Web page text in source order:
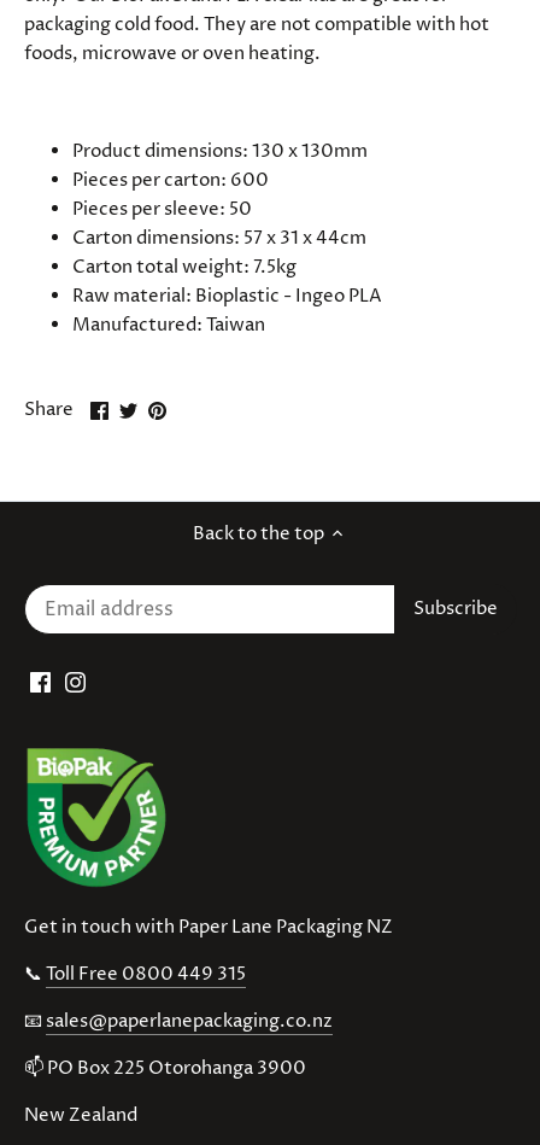
packaging cold food. They are not compatible with hot
foods, microwave or oven heating.
Product dimensions: 130 x 130mm
Pieces per carton: 600
Pieces per sleeve: 50
Carton dimensions: 57 x 31 x 44cm
Carton total weight: 7.5kg
Raw material: Bioplastic - Ingeo PLA
Manufactured:Taiwan
Share
ShareSharePin
Back to the top
Get in touch with Paper Lane Packaging NZ
📞Toll Free 0800 449 315
📧 sales@paperlanepackaging.co.nz
📫 PO Box 225 Otorohanga 3900
New Zealand